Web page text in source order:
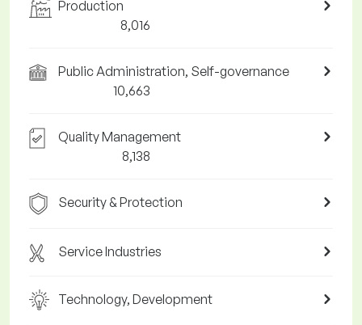
Production
8,016
Public Administration, Self-governance
10,663
Quality Management
8,138
Security & Protection
Service Industries
Technology, Development